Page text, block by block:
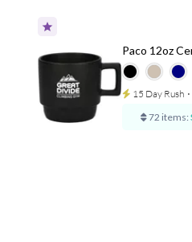
Paco 12oz
15 Day Rush ⋅
72 items: